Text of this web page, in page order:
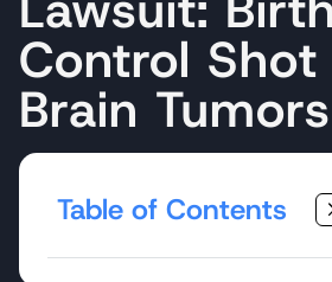
Control Shot
Brain Tumors
Table of Contents